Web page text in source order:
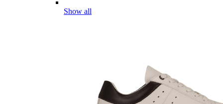
Show all